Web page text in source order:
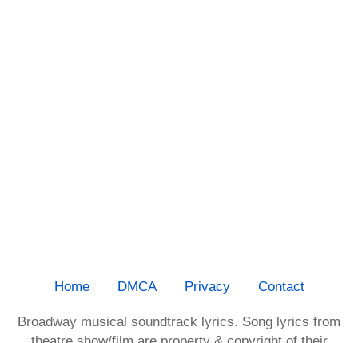
Home DMCA Privacy Contact
Broadway musical soundtrack lyrics. Song lyrics from